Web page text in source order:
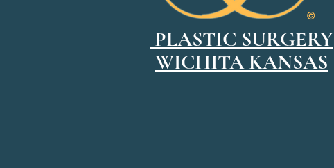
PLASTIC SURGERY
WICHITA KANSAS